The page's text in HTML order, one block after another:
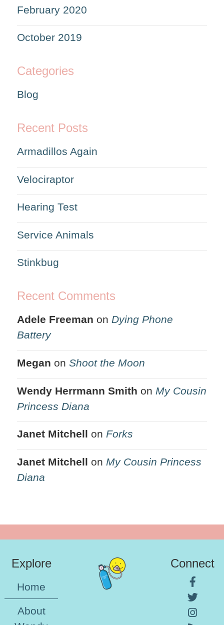
February 2020
October 2019
Categories
Blog
Recent Posts
Armadillos Again
Velociraptor
Hearing Test
Service Animals
Stinkbug
Recent Comments
Adele Freeman on Dying Phone
Battery
Megan on Shoot the Moon
Wendy Herrmann Smith on My Cousin
Princess Diana
Janet Mitchell on Forks
Janet Mitchell on My Cousin Princess
Diana
Explore
Home
About
Connect